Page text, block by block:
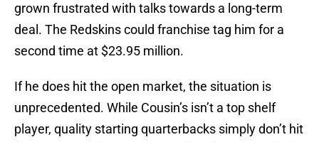
grown frustrated with talks towards a long-term
deal. The Redskins could franchise tag him for a
second time at $23.95 million.
If he does hit the open market, the situation is
unprecedented. While Cousin’s isn’t a top shelf
player, quality starting quarterbacks simply don’t hit